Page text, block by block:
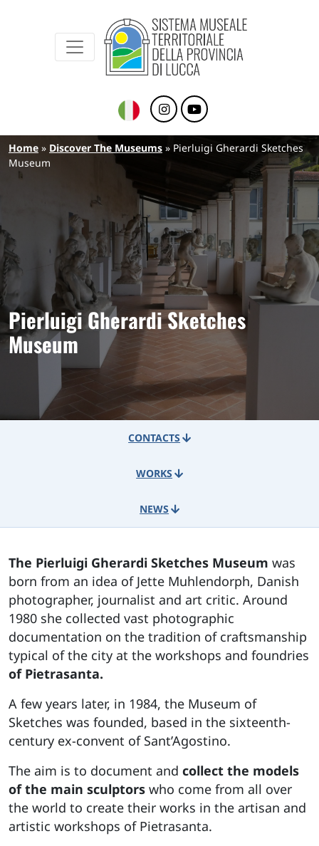
Sistema Museale Territoriale della
Breadcrumb
Home Discover The Museums
Pierluigi Gherardi Sketches
Museum
Pierluigi Gherardi Sketches
Museum
CONTACTS
WORKS
NEWS
The Pierluigi Gherardi Sketches Museum was
born from an idea of Jette Muhlendorph, Danish
photographer, journalist and art critic. Around
1980 she collected vast photographic
documentation on the tradition of craftsmanship
typical of the city at the workshops and foundries
of Pietrasanta.
A few years later, in 1984, the Museum of
Sketches was founded, based in the sixteenth-
century ex-convent of Sant’Agostino.
The aim is to document and collect the models
of the main sculptors who come from all over
the world to create their works in the artisan and
artistic workshops of Pietrasanta.